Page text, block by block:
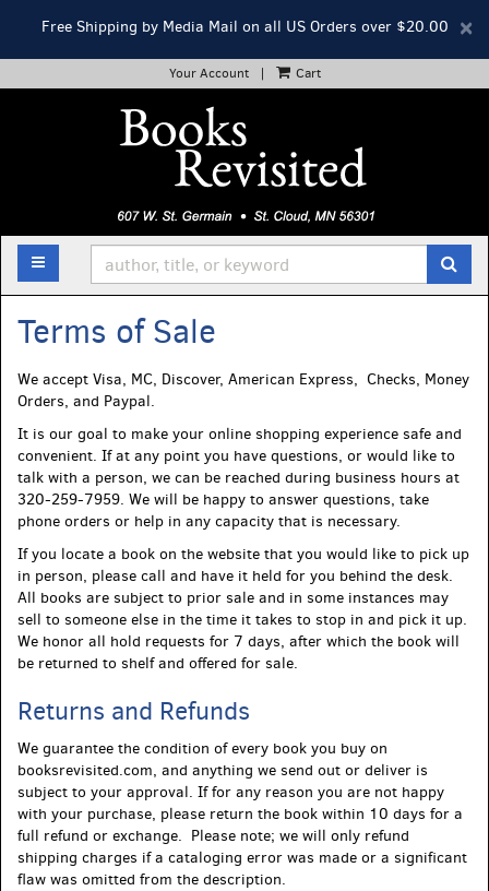
×
Free Shipping by Media Mail on all US Orders over $20.00
Your Account | Cart
TOGGLE MAIN NAVIGATION
Terms of Sale
We accept Visa, MC, Discover, American Express, Checks, Money
Orders, and Paypal.
It is our goal to make your online shopping experience safe and
convenient. If at any point you have questions, or would like to
talk with a person, we can be reached during business hours at
320-259-7959. We will be happy to answer questions, take
phone orders or help in any capacity that is necessary.
If you locate a book on the website that you would like to pick up
in person, please call and have it held for you behind the desk.
All books are subject to prior sale and in some instances may
sell to someone else in the time it takes to stop in and pick it up.
We honor all hold requests for 7 days, after which the book will
be returned to shelf and offered for sale.
Returns and Refunds
We guarantee the condition of every book you buy on
booksrevisited.com, and anything we send out or deliver is
subject to your approval. If for any reason you are not happy
with your purchase, please return the book within 10 days for a
full refund or exchange. Please note; we will only refund
shipping charges if a cataloging error was made or a significant
flaw was omitted from the description.